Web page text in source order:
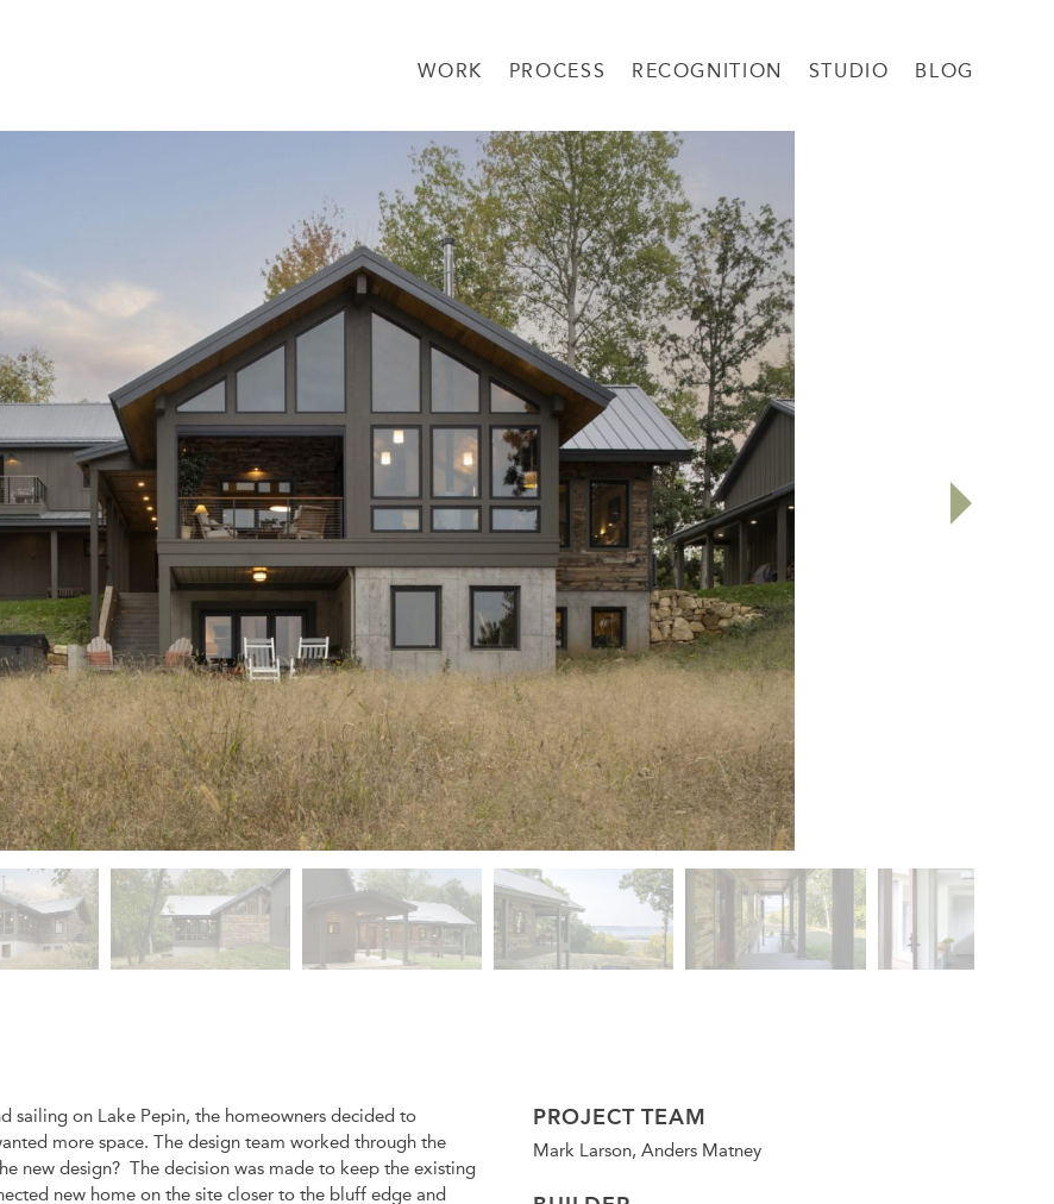
WORK PROCESS RECOGNITION STUDIO BLOG
→
sailing on Lake Pepin, the homeowners decided to
more space. The design team worked through the
new design? The decision was made to keep the existing
new home on the site closer to the bluff edge and
PROJECT TEAM
Mark Larson, Anders Matney